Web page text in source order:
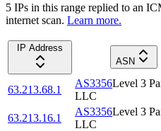
5 IPs in this range replied to an
internet scan. Learn more.
IP Address
ASN
63.213.68.1
AS3356Level 3
LLC
63.213.16.1
AS3356Level 3
LLC